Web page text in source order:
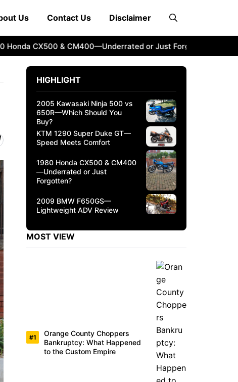
Us Contact Us Disclaimer
CX500 & CM400—Underrated or Just Forgotten?
HIGHLIGHT
2005 Kawasaki Ninja 500 vs
650R—Which Should You
Buy?
KTM 1290 Super Duke GT—
Speed Meets Comfort
1980 Honda CX500 & CM400
—Underrated or Just
Forgotten?
2009 BMW F650GS—
Lightweight ADV Review
MOST VIEW
Orange County Choppers
Bankruptcy: What Happened
to the Custom Empire